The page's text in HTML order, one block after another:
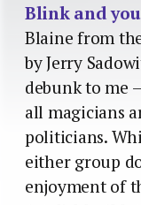
Blink and
Blaine from
by Jerry
debunk to me
all magicians
politicians.
either group
enjoyment of